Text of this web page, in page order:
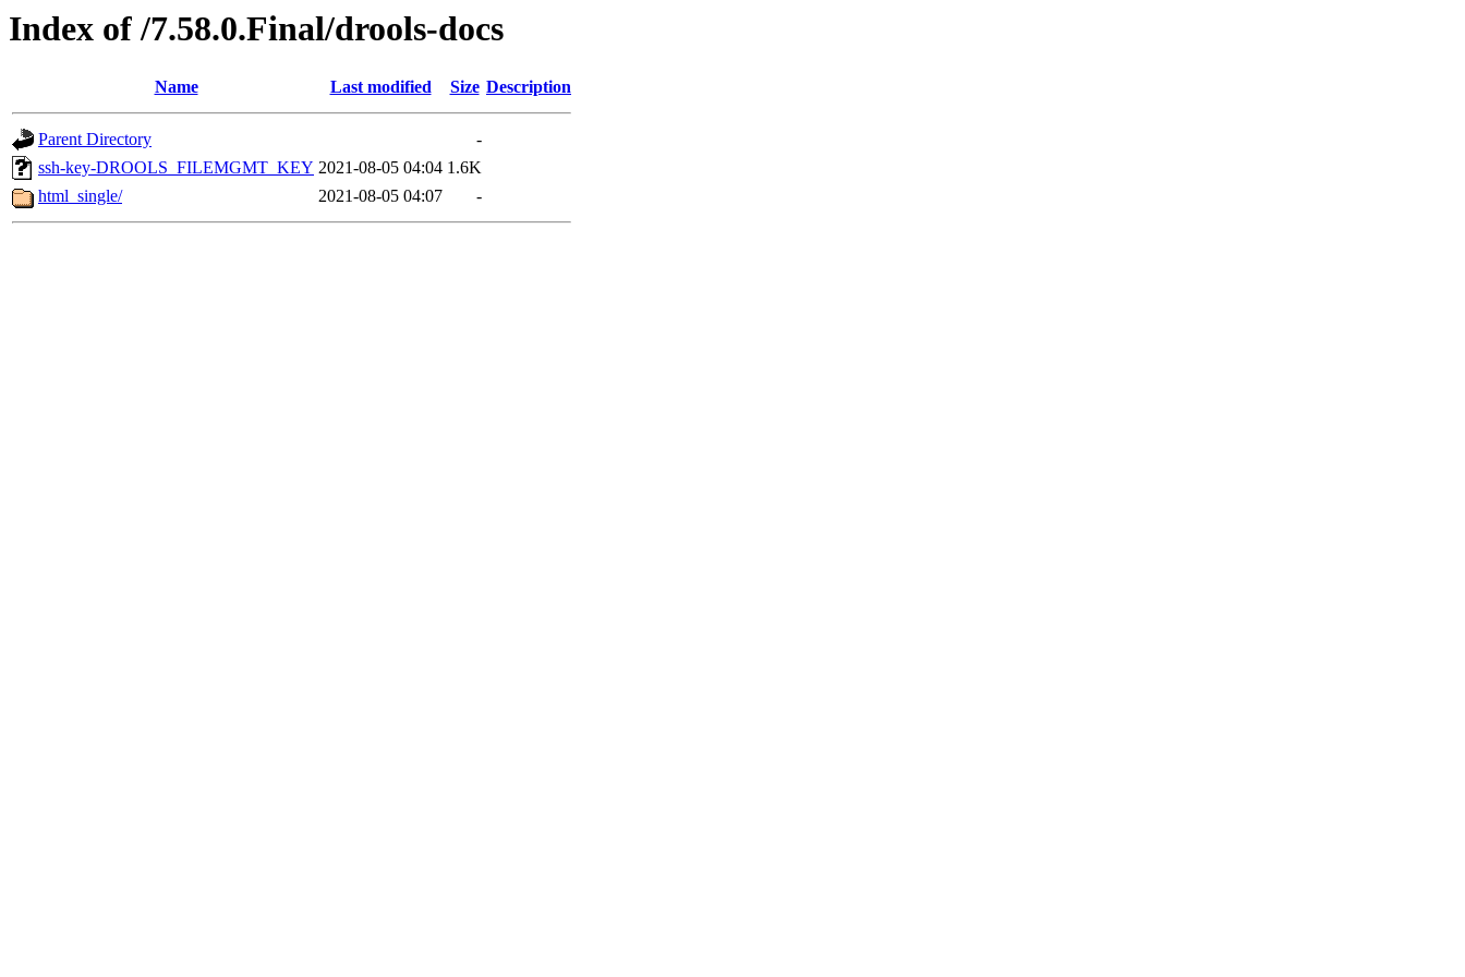
Index of /7.58.0.Final/drools-docs
Name Last modified Size Description
Parent Directory
-
ssh-key-DROOLS_FILEMGMT_KEY 2021-08-05 04:04 1.6K
html_single/
2021-08-05 04:07 -